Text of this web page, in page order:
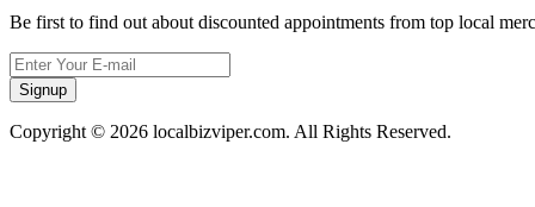
Be first to find out about discounted appointments from top local
Signup
Copyright © 2026 localbizviper.com. All Rights Reserved.